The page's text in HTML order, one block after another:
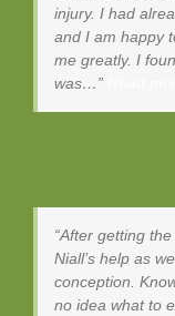
injury. I had
and I am happy
me greatly. I
was…
After getting
Niall’s help as
conception.
no idea what to